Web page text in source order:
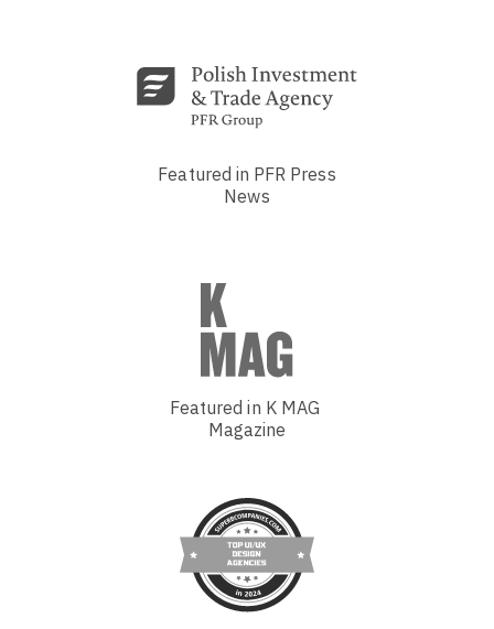
Featured in PFR Press
News
Featured in K MAG
Magazine